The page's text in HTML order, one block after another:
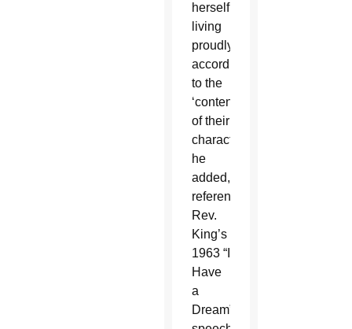
herself,
living
proudly
according
to the
‘content
of their
character,’”
he
added,
referencing
Rev.
King’s
1963 “I
Have
a
Dream”